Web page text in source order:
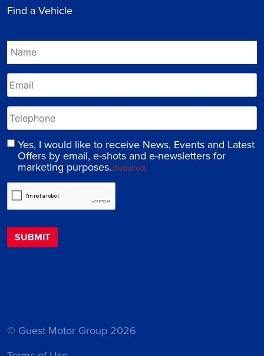
Find a Vehicle
Yes, I would like to receive News, Events and Latest
Offers by email, e-shots and e-newsletters for
marketing purposes.(Required)
© Guest Motor Group 2026